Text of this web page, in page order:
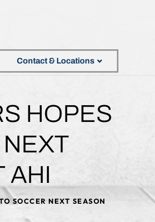
Contact & Locations
HOPES
AHI
SOCCER NEXT SEASON